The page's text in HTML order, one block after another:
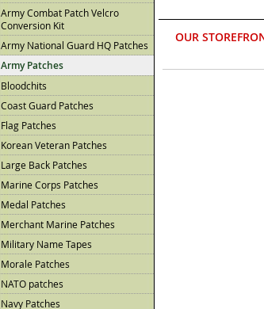
Army Combat Patch Velcro
Conversion Kit
Army National Guard HQ Patches
Army Patches
Bloodchits
Coast Guard Patches
Flag Patches
Korean Veteran Patches
Large Back Patches
Marine Corps Patches
Medal Patches
Merchant Marine Patches
Military Name Tapes
Morale Patches
NATO patches
Navy Patches
OUR